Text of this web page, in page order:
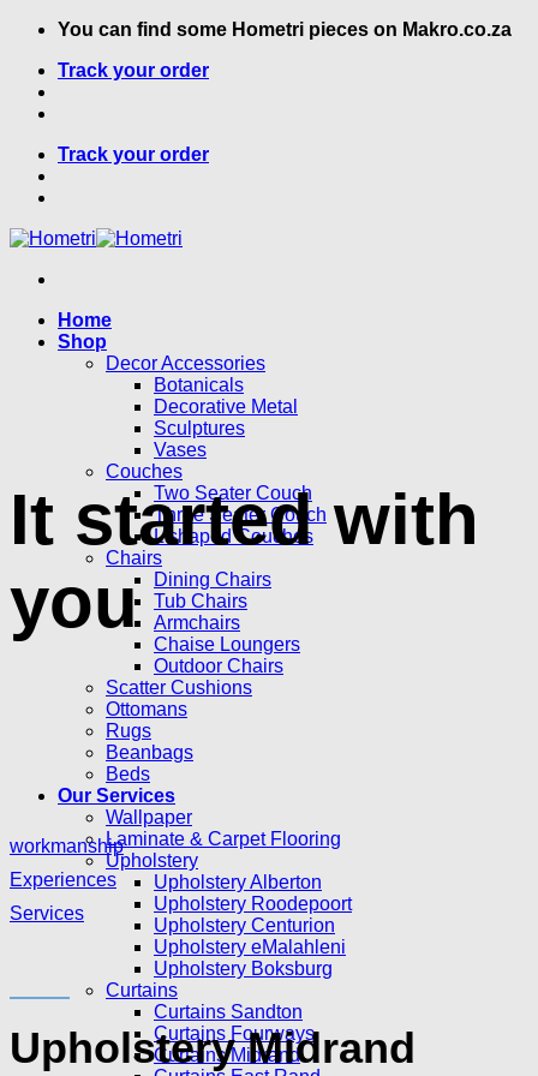
Skip
content
You can find some Hometri pieces on Makro.co.za
Track your order
Track your order
Home
Shop
Decor Accessories
Botanicals
Decorative Metal
Sculptures
Vases
Couches
Two Seater Couch
Three Seater Couch
L shaped Couches
Chairs
Dining Chairs
Tub Chairs
Armchairs
Chaise Loungers
Outdoor Chairs
Scatter Cushions
Ottomans
Rugs
Beanbags
Beds
Our Services
Wallpaper
Laminate & Carpet Flooring
Upholstery
Upholstery Alberton
Upholstery Roodepoort
Upholstery Centurion
Upholstery eMalahleni
Upholstery Boksburg
Curtains
Curtains Sandton
Curtains Fourways
Curtains Midrand
It started with
you
workmanship
Experiences
Services
Upholstery Midrand